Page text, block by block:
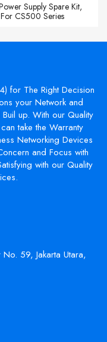
Supply Spare Kit,
CS500 Series
for The Right Decision
your Network and
up. With our Quality
take the Warranty
Networking Devices
and Focus with
with our Quality
59, Jakarta Utara,